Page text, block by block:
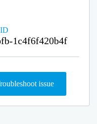
1c4f6f420b4f
issue